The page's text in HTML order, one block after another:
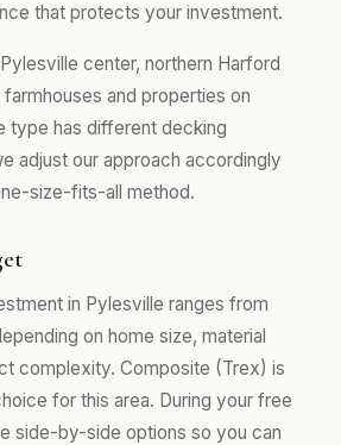
that protects your investment.
center, northern Harford
and properties on
type has different decking
adjust our approach accordingly
size-fits-all method.
in Pylesville ranges from
on home size, material
complexity. Composite (Trex) is
for this area. During your free
side-by-side options so you can